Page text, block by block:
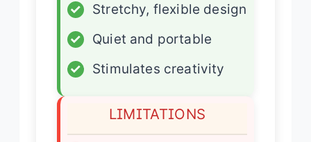
✓
Stretchy, flexible design
✓
Quiet and portable
✓
Stimulates creativity
LIMITATIONS